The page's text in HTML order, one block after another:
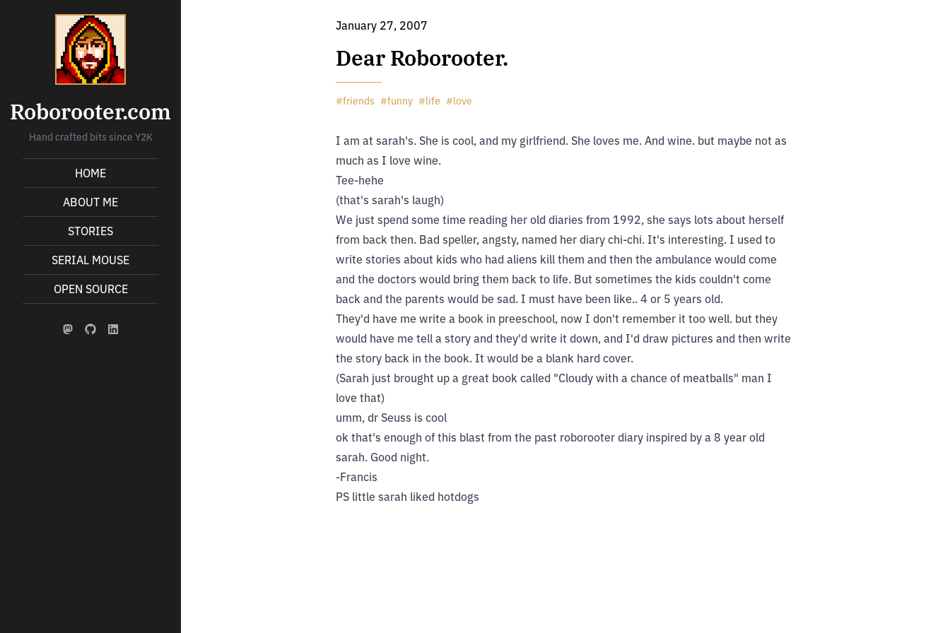
Roborooter.com
Hand crafted bits since Y2K
HOME
ABOUT ME
STORIES
SERIAL MOUSE
OPEN SOURCE
January 27, 2007
Dear Roborooter.
#friends #funny #life #love
I am at sarah's. She is cool, and my girlfriend. She loves me. And wine. but maybe not as
much as I love wine.
Tee-hehe
(that's sarah's laugh)
We just spend some time reading her old diaries from 1992, she says lots about herself
from back then. Bad speller, angsty, named her diary chi-chi. It's interesting. I used to
write stories about kids who had aliens kill them and then the ambulance would come
and the doctors would bring them back to life. But sometimes the kids couldn't come
back and the parents would be sad. I must have been like.. 4 or 5 years old.
They'd have me write a book in preeschool, now I don't remember it too well. but they
would have me tell a story and they'd write it down, and I'd draw pictures and then write
the story back in the book. It would be a blank hard cover.
(Sarah just brought up a great book called "Cloudy with a chance of meatballs" man I
love that)
umm, dr Seuss is cool
ok that's enough of this blast from the past roborooter diary inspired by a 8 year old
sarah. Good night.
-Francis
PS little sarah liked hotdogs